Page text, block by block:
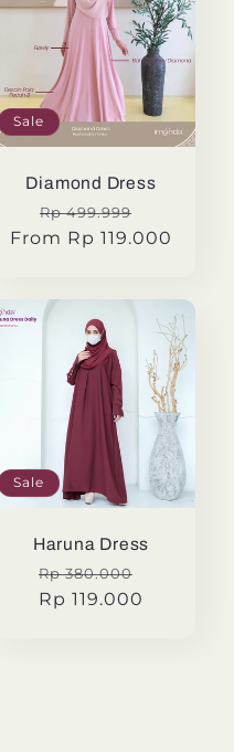
Sale
Diamond Dress
Regular
price
Rp 499.999
price
From Rp 119.000
Sale
Haruna Dress
Regular
price
Rp 380.000
Rp 119.000